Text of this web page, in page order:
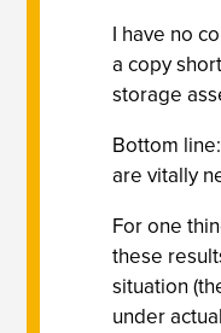
I have no
a copy
storage
Bottom
are vitally
For one
these
situation
under